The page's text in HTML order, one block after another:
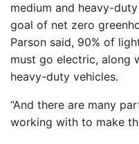
medium and heavy-
goal of net zero
Parson said, 90% of
must go electric, along
heavy-duty vehicles.
“And there are many
working with to make